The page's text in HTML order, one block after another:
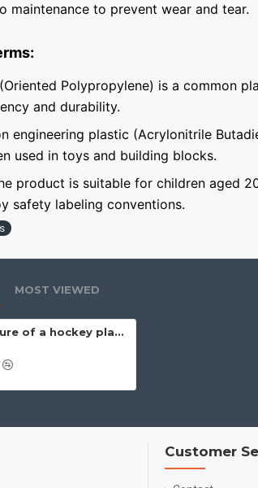
maintenance to prevent wear and tear.
(Oriented Polypropylene) is a common
and durability.
engineering plastic (Acrylonitrile
used in toys and building blocks.
product is suitable for children aged
safety labeling conventions.
MOST VIEWED
Minifigure of a hockey player Germany national team
Customer